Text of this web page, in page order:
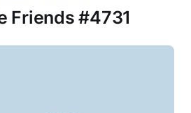
Friends #4731